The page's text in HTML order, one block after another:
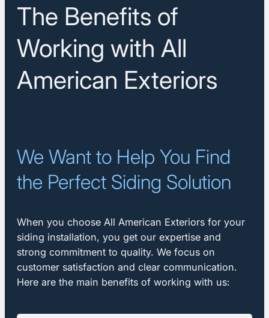
The Benefits of
Working with All
American Exteriors
We Want to Help You Find
the Perfect Siding Solution
When you choose All American Exteriors for your
siding installation, you get our expertise and
strong commitment to quality. We focus on
customer satisfaction and clear communication.
Here are the main benefits of working with us: